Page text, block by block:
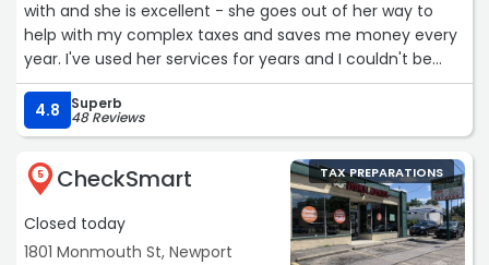
with and she is excellent - she goes out of her way to
help with my complex taxes and saves me money every
year. I've used her services for years and I couldn't be
happier!“
4.8
Superb
48 Reviews
5 CheckSmart
Closed today
1801 Monmouth St, Newport
TAX PREPARATIONS